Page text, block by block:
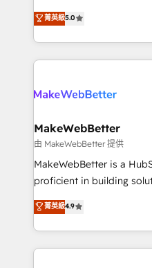
HubSpot accreditations
hundreds of
explore whether S2 is the
Certified Experts &
1,500+ implementations
First, RevOps-led,
Company of the Year 2024/25
engine. We onboard your
from week one, in your time zone.
Onboarding: Live in
around your business,
Move from any legacy
run your revenue
service wired together. ➤
菁英級5.0
MakeWebBetter
由 MakeWebBetter 提供
MakeWebBetter is a
proficient in building
operational efficiency of
growing tech-enabler &
hands you the blend of
eminent solutions & integrations.
菁英級4.9